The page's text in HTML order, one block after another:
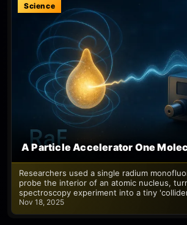
Science
A Particle Accelerator One
Researchers used a single radium
probe the interior of an atomic nucleus,
spectroscopy experiment into a tiny
Nov 18, 2025